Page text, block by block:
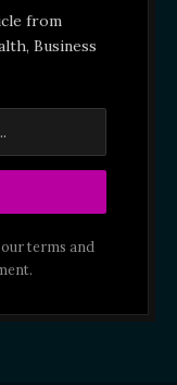
from
Business
terms and